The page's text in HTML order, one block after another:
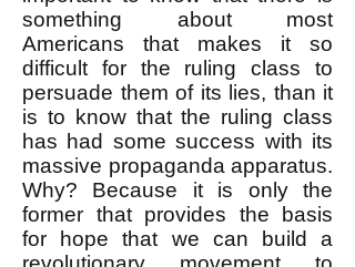
something about most
Americans that makes it so
difficult for the ruling class to
persuade them of its lies, than it
is to know that the ruling class
has had some success with its
massive propaganda apparatus.
Why? Because it is only the
former that provides the basis
for hope that we can build a